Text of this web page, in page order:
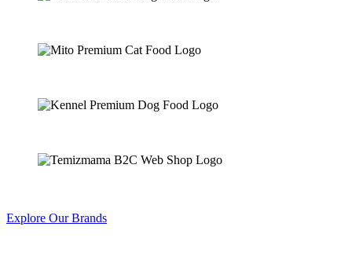
Explore Our Brands